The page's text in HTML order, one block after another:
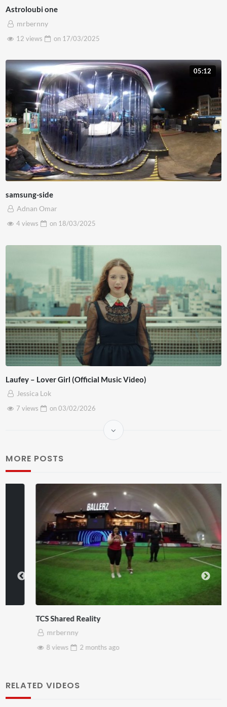
Astroloubi one
mrbernny
12 views
on 17/03/2025
05:12
samsung-side
Adnan Omar
4 views
on 18/03/2025
Laufey – Lover Girl (Official Music Video)
Jessica Lok
7 views
on03/02/2026
MORE POSTS
TCS Shared Reality
mrbernny
8 views
2 monthsago
RELATED VIDEOS